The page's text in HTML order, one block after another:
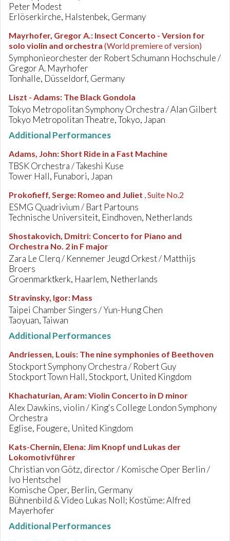
Peter Modest
Erlöserkirche, Halstenbek, Germany
Mayrhofer, Gregor A.: Insect Concerto - Version for
solo violin and orchestra (World premiere of version)
Symphonieorchester der Robert Schumann Hochschule /
Gregor A. Mayrhofer
Tonhalle, Düsseldorf, Germany
Liszt - Adams: The Black Gondola
Tokyo Metropolitan Symphony Orchestra / Alan Gilbert
Tokyo Metropolitan Theatre, Tokyo, Japan
Additional Performances
Adams, John:Short Ride in a Fast Machine
TBSK Orchestra / Takeshi Kuse
Tower Hall, Funabori, Japan
Prokofieff, Serge: Romeo and Juliet , Suite No.2
ESMG Quadrivium / Bart Partouns
Technische Universiteit, Eindhoven, Netherlands
Shostakovich, Dmitri: Concerto for Piano and
Orchestra No. 2 in F major
Zara Le Clerq / Kennemer Jeugd Orkest / Matthijs
Broers
Groenmarktkerk, Haarlem, Netherlands
Stravinsky, Igor: Mass
Taipei Chamber Singers / Yun-Hung Chen
Taoyuan, Taiwan
Additional Performances
Andriessen, Louis: The nine symphonies of Beethoven
Stockport Symphony Orchestra / Robert Guy
Stockport Town Hall, Stockport, United Kingdom
Khachaturian, Aram:Violin Concerto in D minor
Alex Dawkins, violin / King's College London Symphony
Orchestra
Eglise, Fougere, United Kingdom
Kats-Chernin, Elena: Jim Knopf und Lukas der
Lokomotivführer
Christian von Götz, director / Komische Oper Berlin /
Ivo Hentschel
Komische Oper, Berlin, Germany
Bühnenbild & Video Lukas Noll; Kostüme: Alfred
Mayerhofer
Additional Performances